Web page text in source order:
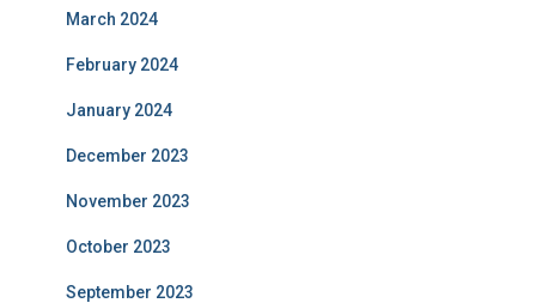
March 2024
February 2024
January 2024
December 2023
November 2023
October 2023
September 2023